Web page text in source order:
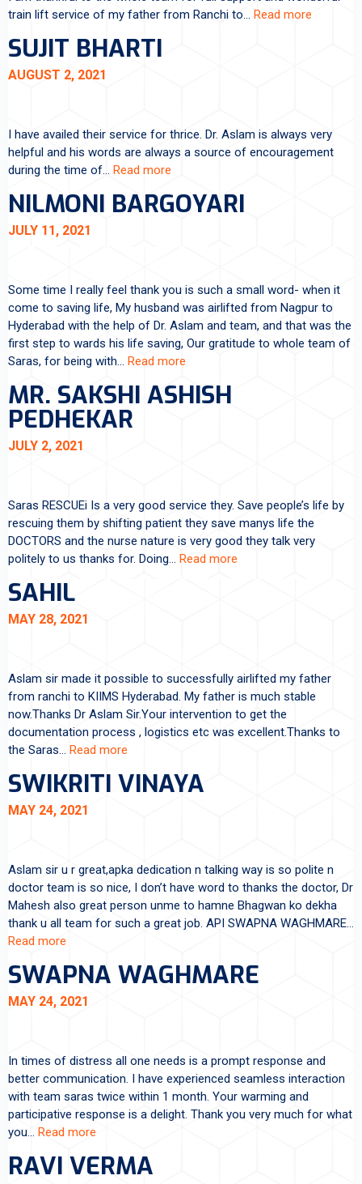
train lift service of my father from Ranchi to… Read more
SUJIT BHARTI
AUGUST 2, 2021
I have availed their service for thrice. Dr. Aslam is always very
helpful and his words are always a source of encouragement
during the time of… Read more
NILMONI BARGOYARI
JULY 11, 2021
Some time I really feel thank you is such a small word- when it
come to saving life, My husband was airlifted from Nagpur to
Hyderabad with the help of Dr. Aslam and team, and that was the
first step to wards his life saving, Our gratitude to whole team of
Saras, for being with… Read more
MR. SAKSHI ASHISH
PEDHEKAR
JULY 2, 2021
Saras RESCUEi Is a very good service they. Save people’s life by
rescuing them by shifting patient they save manys life the
DOCTORS and the nurse nature is very good they talk very
politely to us thanks for. Doing… Read more
SAHIL
MAY 28, 2021
Aslam sir made it possible to successfully airlifted my father
from ranchi to KIIMS Hyderabad. My father is much stable
now.Thanks Dr Aslam Sir.Your intervention to get the
documentation process , logistics etc was excellent.Thanks to
the Saras… Read more
SWIKRITI VINAYA
MAY 24, 2021
Aslam sir u r great,apka dedication n talking way is so polite n
doctor team is so nice, I don’t have word to thanks the doctor, Dr
Mahesh also great person unme to hamne Bhagwan ko dekha
thank u all team for such a great job. API SWAPNA WAGHMARE…
Read more
SWAPNA WAGHMARE
MAY 24, 2021
In times of distress all one needs is a prompt response and
better communication. I have experienced seamless interaction
with team saras twice within 1 month. Your warming and
participative response is a delight. Thank you very much for what
you… Read more
RAVI VERMA